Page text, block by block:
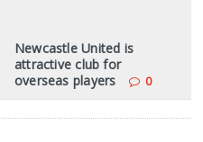
Newcastle United is
attractive club for
overseas players
0